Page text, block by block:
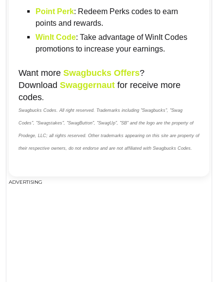
Point Perk: Redeem Perks codes to earn
points and rewards.
WinIt Code: Take advantage of WinIt Codes
promotions to increase your earnings.
Want more Swagbucks Offers?
Download Swaggernaut for receive more
codes.
Swagbucks Codes. All right reserved. Trademarks including "Swagbucks", "Swag
Codes", "Swagstakes", "SwagButton", "SwagUp", "SB" and the logo are the property of
Prodege, LLC; all rights reserved. Other trademarks appearing on this site are property of
their respective owners, do not endorse and are not affiliated with Swagbucks Codes.
ADVERTISING